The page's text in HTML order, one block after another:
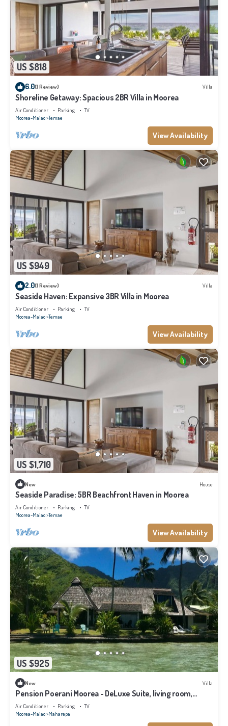
US $818
6.0(1 Review) Villa
Shoreline Getaway: Spacious 2BR Villa in Moorea
Air Conditioner Parking
TV
Moorea-Maiao Temae
View Availability
US $949
2.0(1 Review) Villa
Seaside Haven: Expansive 3BR Villa in Moorea
Air Conditioner Parking
TV
Moorea-Maiao Temae
View Availability
US $1,710
New House
Seaside Paradise: 5BR Beachfront Haven in Moorea
Air Conditioner Parking
TV
Moorea-Maiao Temae
View Availability
US $925
New Villa
Pension Poerani Moorea - DeLuxe Suite, living room,
kitchen, 2 bedrooms a/c
Air Conditioner Parking
TV
Moorea-Maiao Maharepa